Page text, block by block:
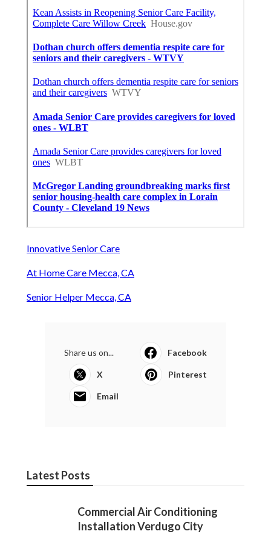
Innovative Senior Care
At Home Care Mecca, CA
Senior Helper Mecca, CA
Share us on... Facebook
X Pinterest
Email
Latest Posts
Commercial Air Conditioning
Installation Verdugo City